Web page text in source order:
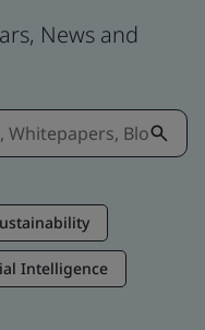
News and
Intelligence